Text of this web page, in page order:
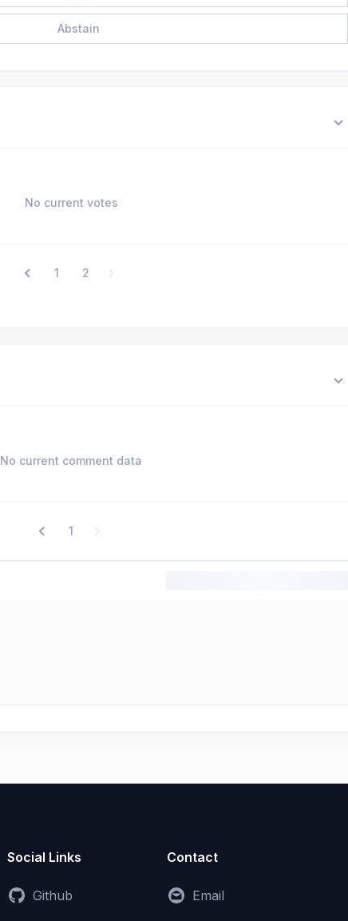
Abstain
No current votes
1 2
No current comment data
1
Social Links
Github
Contact
Email